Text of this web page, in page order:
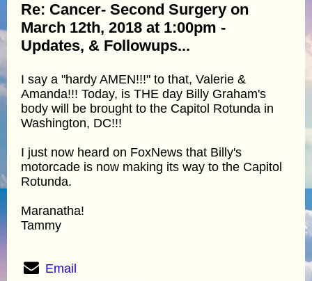
Re: Cancer- Second Surgery on
March 12th, 2018 at 1:00pm -
Updates, & Followups...
I say a "hardy AMEN!!!" to that, Valerie &
Amanda!!! Today, is THE day Billy Graham's
body will be brought to the Capitol Rotunda in
Washington, DC!!!
I just now heard on FoxNews that Billy's
motorcade is now making its way to the Capitol
Rotunda.
Maranatha!
Tammy
Email